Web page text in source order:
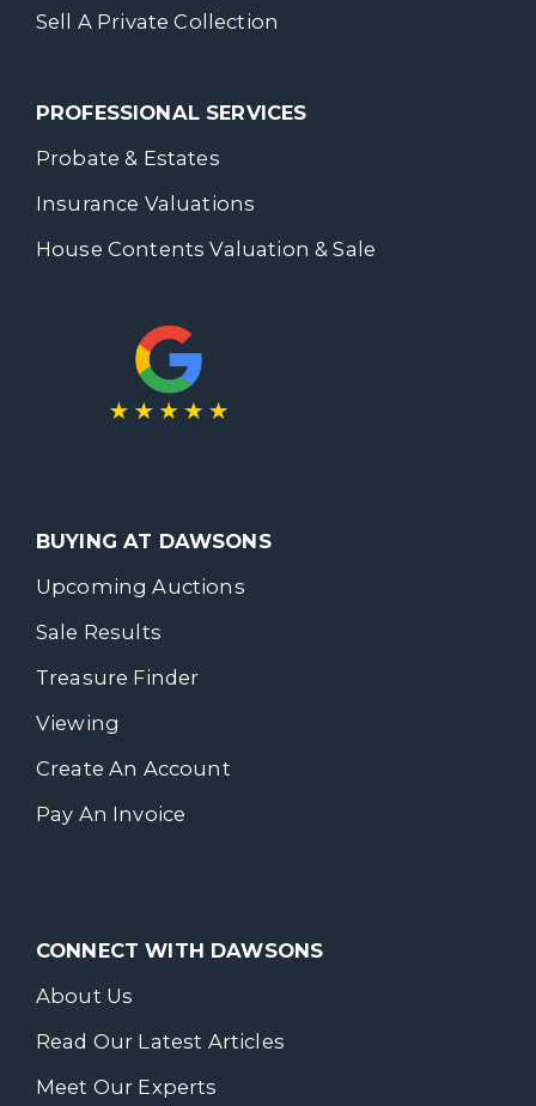
Sell A Private Collection
PROFESSIONAL SERVICES
Probate & Estates
Insurance Valuations
House Contents Valuation & Sale
BUYING AT DAWSONS
Upcoming Auctions
Sale Results
Treasure Finder
Viewing
Create An Account
Pay An Invoice
CONNECT WITH DAWSONS
About Us
Read Our Latest Articles
Meet Our Experts